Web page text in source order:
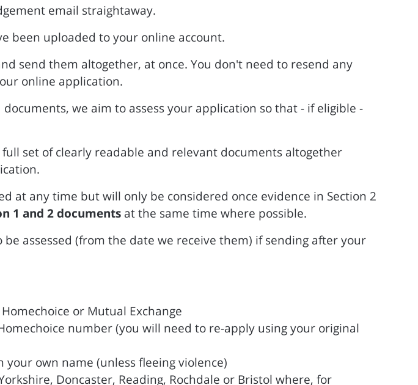
email straightaway.
been uploaded to your online account.
send them altogether, at once. You don't need to resend any
online application.
we aim to assess your application so that - if eligible -
set of clearly readable and relevant documents altogether
any time but will only be considered once evidence in Section 2
1 and 2 documents at the same time where possible.
assessed (from the date we receive them) if sending after your
or Mutual Exchange
number (you will need to re-apply using your original
own name (unless fleeing violence)
Doncaster, Reading, Rochdale or Bristol where, for